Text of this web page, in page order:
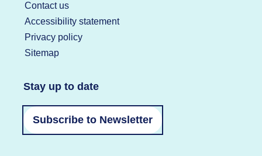
Contact us
Accessibility statement
Privacy policy
Sitemap
Stay up to date
Subscribe to Newsletter